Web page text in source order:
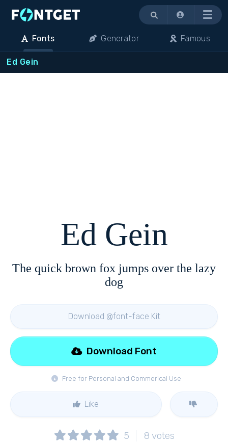
Menu
Fonts Generator Famous
Ed Gein
Ed Gein
The quick brown fox jumps over the lazy
dog
Download @font-face Kit
Free for Personal and Commerical Use
Download Font
Like
5 8 votes